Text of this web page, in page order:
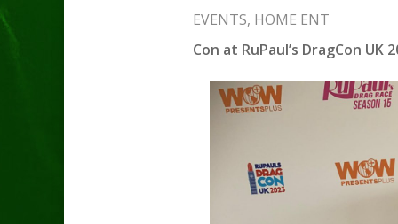
EVENTS, HOME ENT
Con at RuPaul’s DragCon UK